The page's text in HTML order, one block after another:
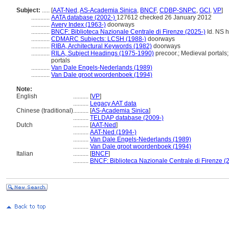
Subject: ..... [AAT-Ned ,AS-Academia Sinica, BNCF, CDBP-SNPC, GCI , VP]
............ AATA database (2002-) 127612 checked 26 January 2012
............ Avery Index (1963-) doorways
............ BNCF: Biblioteca Nazionale Centrale di Firenze (2025-) Id. NS
............ CDMARC Subjects: LCSH (1988-) doorways
............ RIBA, Architectural Keywords (1982) doorways
............ RILA, Subject Headings (1975-1990) precoor.; Medieval
portals
............ Van Dale Engels-Nederlands (1989)
............ Van Dale groot woordenboek (1994)
Note:
English
.......... [VP]
.......... Legacy AAT data
Chinese (traditional).......... [AS-Academia Sinica]
.......... TELDAP database (2009-)
Dutch
.......... [AAT-Ned]
.......... AAT-Ned (1994-)
.......... Van Dale Engels-Nederlands (1989)
.......... Van Dale groot woordenboek (1994)
Italian
.......... [BNCF]
.......... BNCF: Biblioteca Nazionale Centrale di Firenze